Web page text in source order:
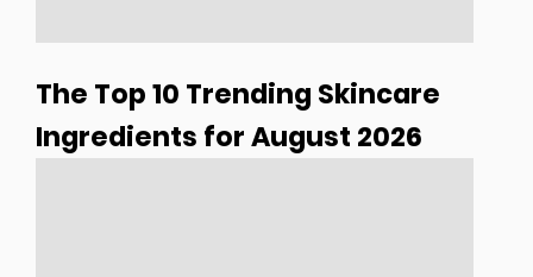
The Top 10 Trending Skincare
Ingredients for August 2026